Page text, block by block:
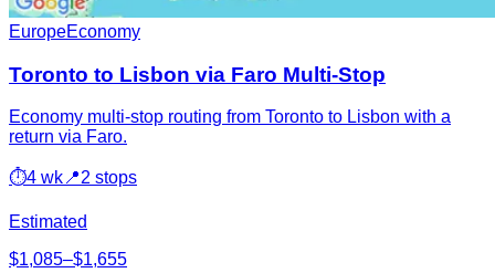
EuropeEconomy
Toronto to Lisbon via Faro Multi-Stop
Economy multi-stop routing from Toronto to Lisbon with a
return via Faro.
⏱4 wk📍2 stops
Estimated
$1,085–$1,655